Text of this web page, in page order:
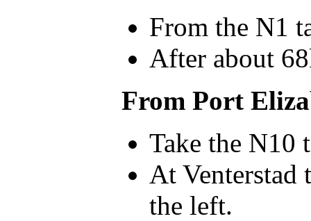
From the N1
After about
From Port
Take the N10
At Venterstad
the left.